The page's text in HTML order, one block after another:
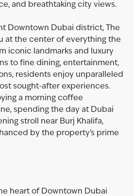
and breathtaking city views.
Downtown Dubai district, The
at the center of everything the
iconic landmarks and luxury
to fine dining, entertainment,
residents enjoy unparalleled
sought-after experiences.
a morning coffee
spending the day at Dubai
stroll near Burj Khalifa,
by the property's prime
heart of Downtown Dubai